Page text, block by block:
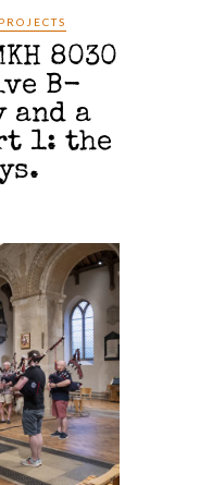
8030
B-
and a
1: the